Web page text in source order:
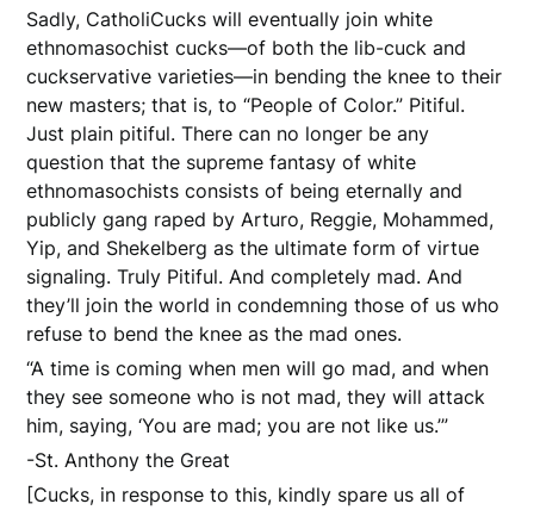
Sadly, CatholiCucks will eventually join white
ethnomasochist cucks—of both the lib-cuck and
cuckservative varieties—in bending the knee to their
new masters; that is, to “People of Color.” Pitiful.
Just plain pitiful. There can no longer be any
question that the supreme fantasy of white
ethnomasochists consists of being eternally and
publicly gang raped by Arturo, Reggie, Mohammed,
Yip, and Shekelberg as the ultimate form of virtue
signaling. Truly Pitiful. And completely mad. And
they’ll join the world in condemning those of us who
refuse to bend the knee as the mad ones.
“A time is coming when men will go mad, and when
they see someone who is not mad, they will attack
him, saying, ‘You are mad; you are not like us.’”
-St. Anthony the Great
[Cucks, in response to this, kindly spare us all of